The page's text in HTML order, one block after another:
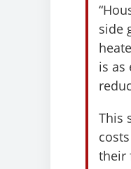
side
is as
This
their